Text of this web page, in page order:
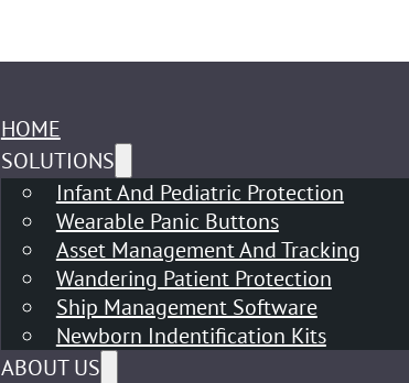
HOME
SOLUTIONS
Infant And Pediatric Protection
Wearable Panic Buttons
Asset Management And Tracking
Wandering Patient Protection
Ship Management Software
Newborn Indentification Kits
ABOUT US